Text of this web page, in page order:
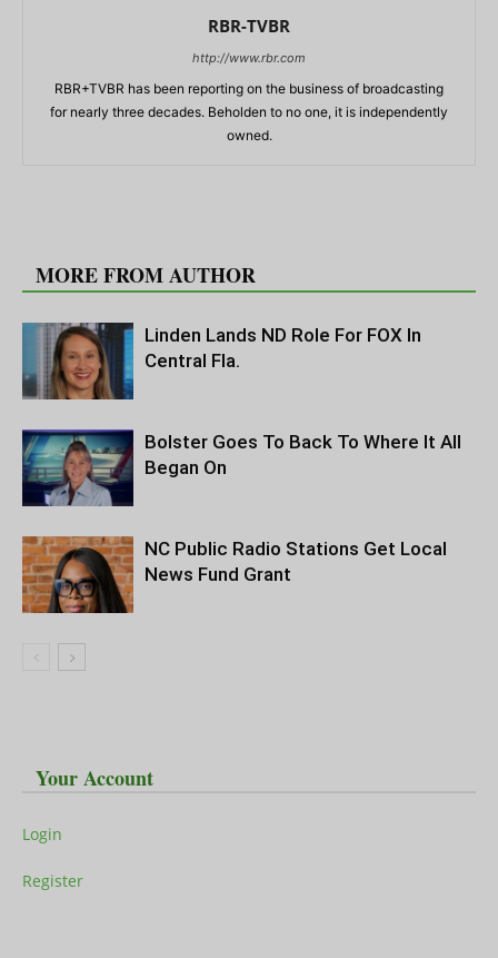
RBR-TVBR
http://www.rbr.com
RBR+TVBR has been reporting on the business of broadcasting
for nearly three decades. Beholden to no one, it is independently
owned.
MORE FROM AUTHOR
Linden Lands ND Role For FOX In
Central Fla.
Bolster Goes To Back To Where It All
Began On
NC Public Radio Stations Get Local
News Fund Grant
Your Account
Login
Register